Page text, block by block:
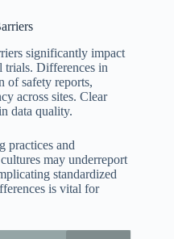
significantly impact
trials. Differences in
of safety reports,
across sites. Clear
data quality.
practices and
may underreport
standardized
is vital for